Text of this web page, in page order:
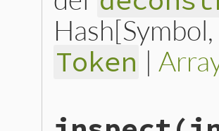
Token |
deconstruct_keys( keys